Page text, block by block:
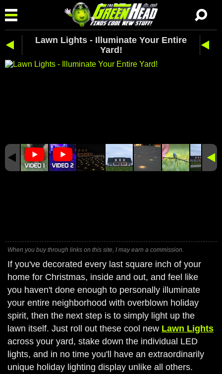
Lawn Lights - Illuminate Your Entire
Yard!
When you buy through links on this site, I may earn a commission.
If you've decorated every last square inch of your
home for Christmas, inside and out, and feel like
you haven't done enough to personally illuminate
your entire neighborhood with overblown holiday
spirit, then the next step is to simply light up the
lawn itself. Just roll out these cool new Lawn Lights
across your yard, stake down the individual LED
lights, and in no time you'll have an extraordinarily
unique holiday lighting display unlike all others.